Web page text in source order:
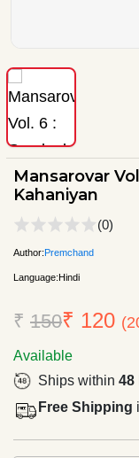
Mansarovar
Kahaniyan
(0)
Author:Premchand
Language:Hindi
₹ 150₹ 120
Available
Ships within 48
Free Shipping